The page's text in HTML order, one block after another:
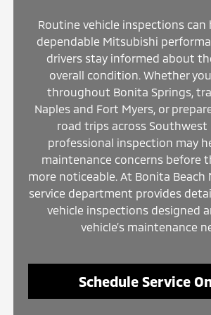
Routine vehicle inspections
dependable Mitsubishi
drivers stay informed about
overall condition. Whether
throughout Bonita Springs,
Naples and Fort Myers, or
road trips across Southwest
professional inspection may
maintenance concerns before
more noticeable. At Bonita Beach
service department provides
vehicle inspections designed
vehicle’s maintenance
Schedule Service